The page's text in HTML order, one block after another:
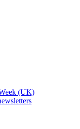
(UK)